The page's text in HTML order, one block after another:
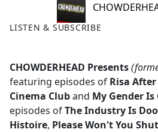
LISTEN & SUBSCRIBE
CHOWDERHEAD Presents
featuring episodes of Risa
Cinema Cluband My Gender Is
episodes ofThe Industry Is
Histoire, Please Won't You